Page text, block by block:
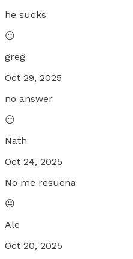
he sucks
😐
greg
Oct 29, 2025
no answer
😐
Nath
Oct 24, 2025
No me resuena
😐
Ale
Oct 20, 2025